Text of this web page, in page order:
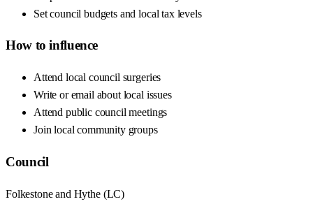
Set council budgets and local tax levels
How to influence
Attend local council surgeries
Write or email about local issues
Attend public council meetings
Join local community groups
Council
Folkestone and Hythe(LC)